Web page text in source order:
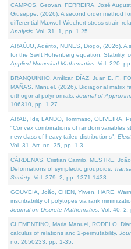
CAMPOS, Geovan, FERREIRA, José
Giuseppe, (2026). A second order method
differential Maxwell-Wiechert stress-strain
Analysis . Vol. 31. 1, pp. 1-25.
ARAÚJO, Adérito, NUNES, Diogo, (2026). A
for the Swift Hohenberg equation: Stability,
Applied Numerical Mathematics . Vol. 220,
BRANQUINHO, Amílcar, DÍAZ, Juan E. F.,
MAÑAS, Manuel, (2026). Bidiagonal matrix
orthogonal polynomials. Journal of
106310, pp. 1-27.
ARAB, Idir, LANDO, Tommaso, OLIVEIRA,
"Convex combinations of random variables
new class of heavy tailed distributions".
Vol. 31. Art. no. 35, pp. 1-3.
CÁRDENAS, Cristian Camilo, MESTRE,
Deformations of symplectic groupoids.
Society. Vol. 379. 2, pp. 1371-1433.
GOUVEIA, João, CHEN, Yiwen, HARE,
inscribability of polytopes via rank
Journal on Discrete Mathematics . Vol. 40.
CLEMENTINO, Maria Manuel, RODELO,
calculus of relations and 2-permutability.
no. 2650233, pp. 1-35.